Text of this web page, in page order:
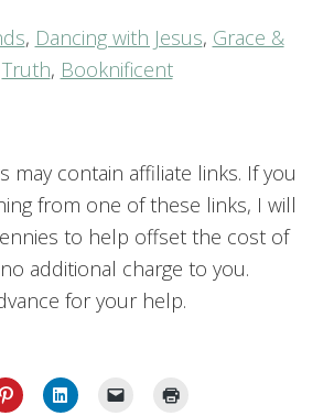
, Dancing with Jesus, Grace &
Truth, Booknificent
may contain affiliate links. If you
from one of these links, I will
to help offset the cost of
additional charge to you.
for your help.